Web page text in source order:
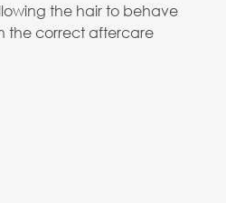
the hair to behave
the correct aftercare